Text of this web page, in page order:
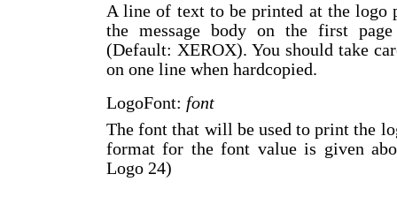
A line of text to be printed at the logo
the message body on the first page
(Default: XEROX). You should take
on one line when hardcopied.
LogoFont: font
The font that will be used to print the
format for the font value is given
Logo 24)